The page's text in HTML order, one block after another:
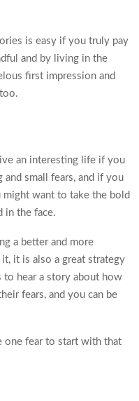
is easy if you truly pay
and by living in the
first impression and
an interesting life if you
and small fears, and if you
want to take the bold
in the face.
a better and more
it is also a great strategy
hear a story about how
fears, and you can be
one fear to start with that